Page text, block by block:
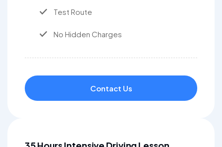
Test Route
No Hidden Charges
Contact Us